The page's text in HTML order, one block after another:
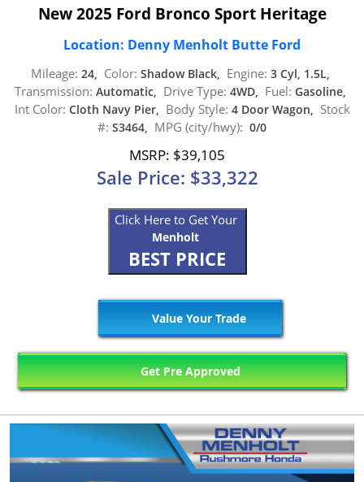
New 2025 Ford Bronco Sport Heritage
Location: Denny Menholt Butte Ford
Mileage: 24, Color: Shadow Black, Engine: 3 Cyl, 1.5L,
Transmission: Automatic, Drive Type: 4WD, Fuel: Gasoline,
Int Color: Cloth Navy Pier, Body Style: 4 Door Wagon, Stock
#: S3464, MPG (city/hwy): 0/0
MSRP: $39,105
Sale Price: $33,322
Click Here to Get Your
Menholt
BEST PRICE
Value Your Trade
Get Pre Approved